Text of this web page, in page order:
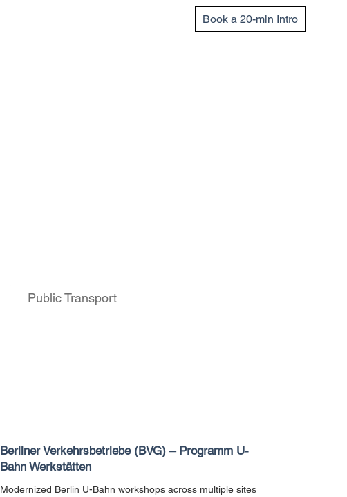
Book a 20-min Intro
Public Transport
Berliner Verkehrsbetriebe (BVG) – Programm U-
Bahn Werkstätten
Modernized Berlin U-Bahn workshops across multiple sites